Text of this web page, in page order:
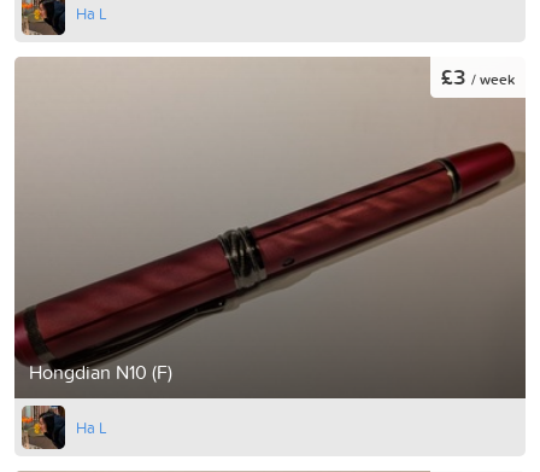
Ha L
Hongdian N10 (F)
£3 / week
Ha L